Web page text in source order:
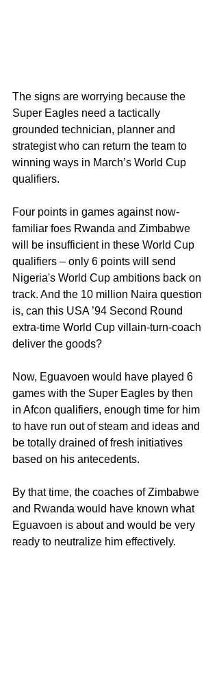
The signs are worrying because the
Super Eagles need a tactically
grounded technician, planner and
strategist who can return the team to
winning ways in March’s World Cup
qualifiers.
Four points in games against now-
familiar foes Rwanda and Zimbabwe
will be insufficient in these World Cup
qualifiers – only 6 points will send
Nigeria's World Cup ambitions back on
track. And the 10 million Naira question
is, can this USA ’94 Second Round
extra-time World Cup villain-turn-coach
deliver the goods?
Now, Eguavoen would have played 6
games with the Super Eagles by then
in Afcon qualifiers, enough time for him
to have run out of steam and ideas and
be totally drained of fresh initiatives
based on his antecedents.
By that time, the coaches of Zimbabwe
and Rwanda would have known what
Eguavoen is about and would be very
ready to neutralize him effectively.